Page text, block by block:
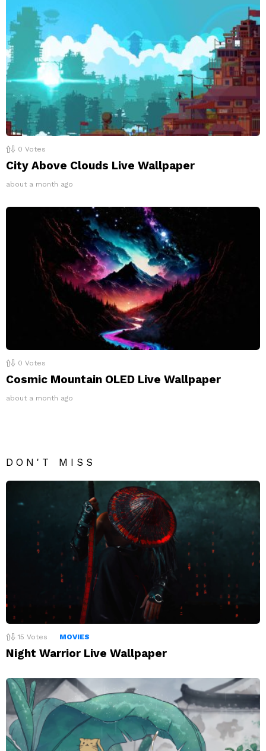
0 Votes
City Above Clouds Live Wallpaper
about a month ago
0 Votes
Cosmic Mountain OLED Live Wallpaper
about a month ago
DON'T MISS
15 Votes MOVIES
Night Warrior Live Wallpaper